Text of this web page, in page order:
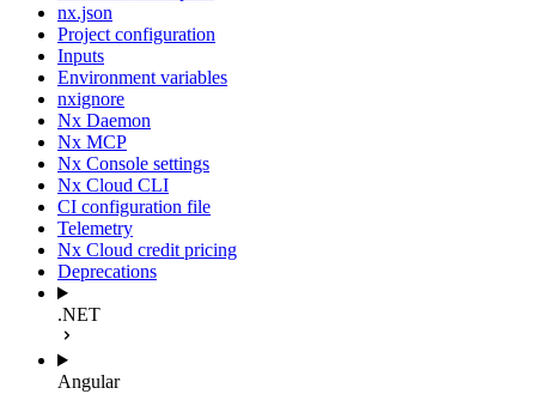
nx.json
Project configuration
Inputs
Environment variables
nxignore
Nx Daemon
Nx MCP
Nx Console settings
Nx Cloud CLI
CI configuration file
Telemetry
Nx Cloud credit pricing
Deprecations
.NET
Angular